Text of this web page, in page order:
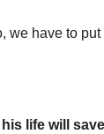
we have to put
life will